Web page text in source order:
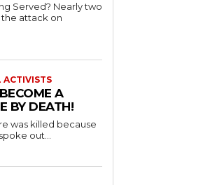
Nearly two
the attack on
ACTIVISTS
A
BY DEATH!
was killed because
out...